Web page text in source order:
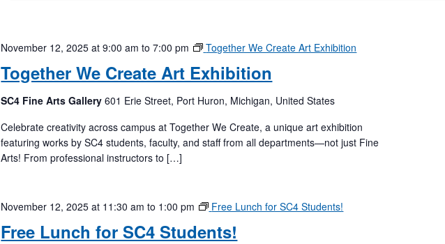
Together We Create Art Exhibition
November 12, 2025 at 9:00 am to7:00 pm Together We Create Art Exhibition
SC4 Fine Arts Gallery601 Erie Street, Port Huron, Michigan, United States
Celebrate creativity across campus at Together We Create, a unique art exhibition
featuring works by SC4 students, faculty, and staff from all departments—not just Fine
Arts! From professional instructors to […]
Free Lunch for SC4 Students!
November 12, 2025 at 11:30 am to 1:00 pm Free Lunch for SC4 Students!